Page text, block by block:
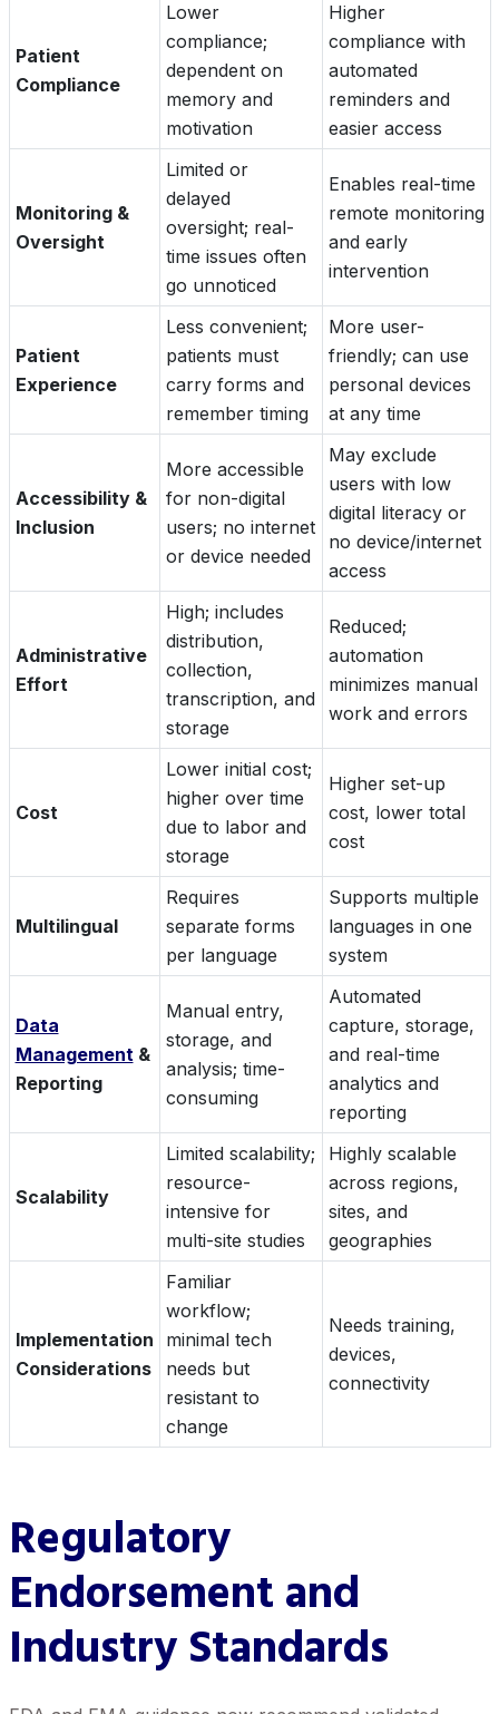
Patient
Compliance
Lower
compliance;
dependent on
memory and
motivation
Higher
compliance with
automated
reminders and
easier access
Monitoring &
Oversight
Limited or
delayed
oversight; real-
time issues often
go unnoticed
Enables real-time
remote monitoring
and early
intervention
Patient
Experience
Less convenient;
patients must
carry forms and
remember timing
More user-
friendly; can use
personal devices
at any time
Accessibility &
Inclusion
More accessible
for non-digital
users; no internet
or device needed
May exclude
users with low
digital literacy or
no device/internet
access
Administrative
Effort
High; includes
distribution,
collection,
transcription, and
storage
Reduced;
automation
minimizes manual
work and errors
Cost
Lower initial cost;
higher over time
due to labor and
storage
Higher set-up
cost, lower total
cost
Multilingual
Requires
separate forms
per language
Supports multiple
languages in one
system
Data
Management&
Reporting
Manual entry,
storage, and
analysis; time-
consuming
Automated
capture, storage,
and real-time
analytics and
reporting
Scalability
Limited scalability;
resource-
intensive for
multi-site studies
Highly scalable
across regions,
sites, and
geographies
Implementation
Considerations
Familiar
workflow;
minimal tech
needs but
resistant to
change
Needs training,
devices,
connectivity
Regulatory
Endorsement and
Industry Standards